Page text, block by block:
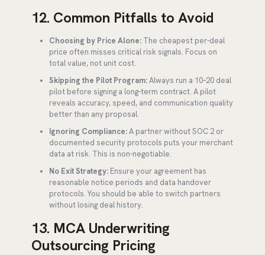
12. Common Pitfalls to Avoid
Choosing by Price Alone:The cheapest per-deal
price often misses critical risk signals. Focus on
total value, not unit cost.
Skipping the Pilot Program:Always run a 10–20 deal
pilot before signing a long-term contract. A pilot
reveals accuracy, speed, and communication quality
better than any proposal.
Ignoring Compliance:A partner without SOC 2 or
documented security protocols puts your merchant
data at risk. This is non-negotiable.
No Exit Strategy:Ensure your agreement has
reasonable notice periods and data handover
protocols. You should be able to switch partners
without losing deal history.
13. MCA Underwriting
Outsourcing Pricing